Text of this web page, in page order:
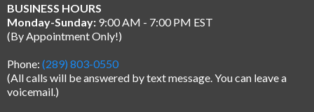
BUSINESS HOURS
Monday-Sunday: 9:00 AM - 7:00 PM EST
(By Appointment Only!)
Phone: (289) 803-0550
(All calls will be answered by text message. You can leave a
voicemail.)